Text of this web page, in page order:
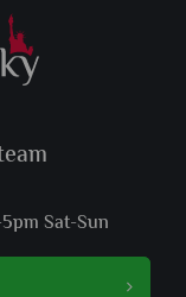
Sat-Sun